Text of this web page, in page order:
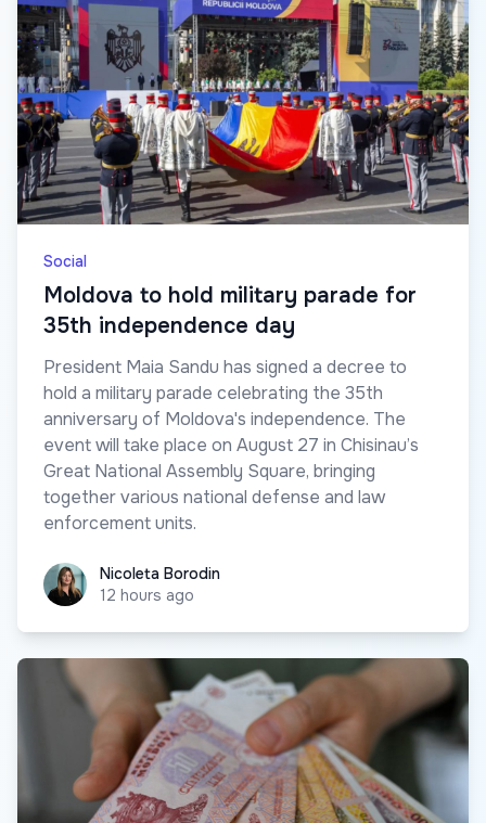
Social
Moldova to hold military parade for
35th independence day
President Maia Sandu has signed a decree to
hold a military parade celebrating the 35th
anniversary of Moldova's independence. The
event will take place on August 27 in Chisinau’s
Great National Assembly Square, bringing
together various national defense and law
enforcement units.
Nicoleta Borodin
Nicoleta Borodin
12 hours ago